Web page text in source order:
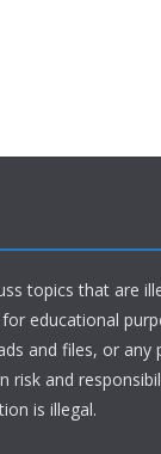
topics that are
educational
and files, or any
risk and
is illegal.